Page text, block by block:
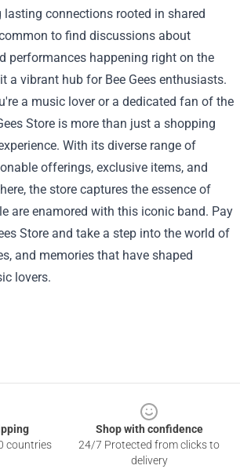
connections rooted in shared
to find discussions about
performances happening right on the
a vibrant hub for Bee Gees enthusiasts.
a music lover or a dedicated fan of the
Store is more than just a shopping
With its diverse range of
offerings, exclusive items, and
the store captures the essence of
are enamored with this iconic band. Pay
Store and take a step into the world of
and memories that have shaped
lovers.
countries
Shop with confidence
24/7 Protected from clicks to
delivery